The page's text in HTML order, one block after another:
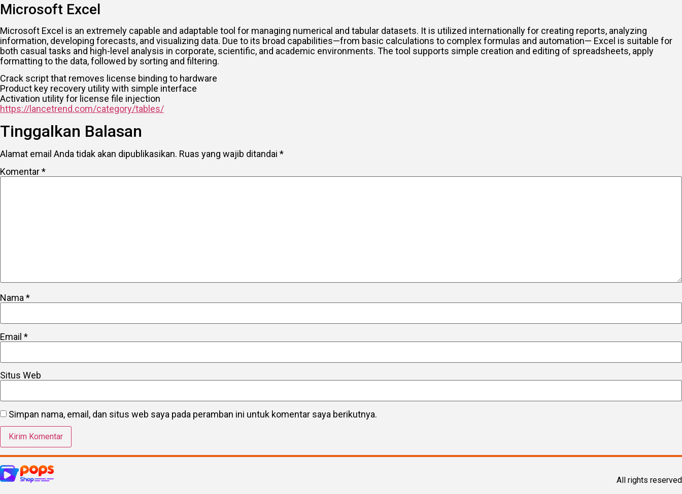
Microsoft Excel
Microsoft Excel is an extremely capable and adaptable tool for managing numerical and tabular datasets. It is utilized internationally for creating reports, analyzing
information, developing forecasts, and visualizing data. Due to its broad capabilities—from basic calculations to complex formulas and automation— Excel is suitable for
both casual tasks and high-level analysis in corporate, scientific, and academic environments. The tool supports simple creation and editing of spreadsheets, apply
formatting to the data, followed by sorting and filtering.
Crack script that removes license binding to hardware
Product key recovery utility with simple interface
Activation utility for license file injection
https://lancetrend.com/category/tables/
Tinggalkan Balasan
Alamat email Anda tidak akan dipublikasikan. Ruas yang wajib ditandai *
Komentar*
Nama *
Email *
Situs Web
Simpan nama, email, dan situs web saya pada peramban ini untuk komentar saya berikutnya.
All rights reserved